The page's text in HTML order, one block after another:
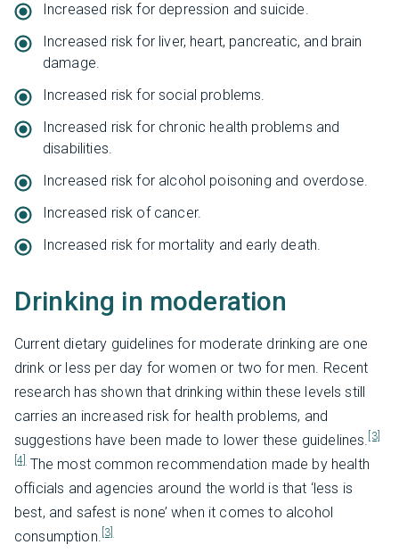
Increased risk for depression and suicide.
Increased risk for liver, heart, pancreatic, and brain
damage.
Increased risk for social problems.
Increased risk for chronic health problems and
disabilities.
Increased risk for alcohol poisoning and overdose.
Increased risk of cancer.
Increased risk for mortality and early death.
Drinking in moderation
Current dietary guidelines for moderate drinking are one
drink or less per day for women or two for men. Recent
research has shown that drinking within these levels still
carries an increased risk for health problems, and
suggestions have been made to lower these guidelines. [3]
[4] The most common recommendation made by health
officials and agencies around the world is that ‘less is
best, and safest is none’ when it comes to alcohol
consumption. [3]